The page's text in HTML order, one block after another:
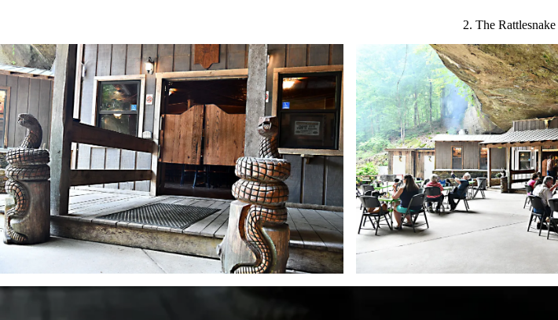
2. The